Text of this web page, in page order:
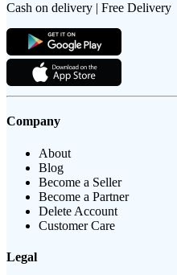
Cash on delivery | Free Delivery
Company
About
Blog
Become a Seller
Become a Partner
Delete Account
Customer Care
Legal